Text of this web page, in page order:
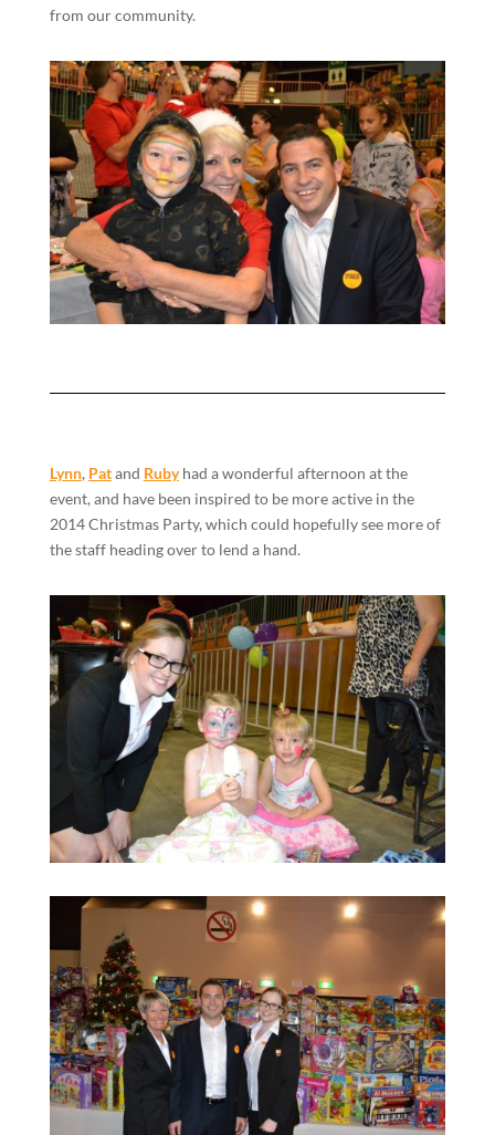
from our community.
Lynn, Patand Rubyhad a wonderful afternoon at the
event, and have been inspired to be more active in the
2014 Christmas Party, which could hopefully see more of
the staff heading over to lend a hand.